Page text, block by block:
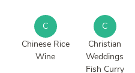
C
Chinese Rice
Wine
C
Christian
Weddings
Fish Curry